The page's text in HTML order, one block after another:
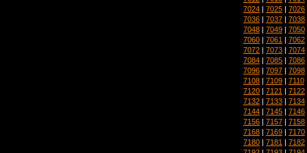
7024 | 7025 | 7026
7036 | 7037 | 7038
7048 | 7049 | 7050
7060 | 7061 | 7062
7072 | 7073 | 7074
7084 | 7085 | 7086
7096 | 7097 | 7098
7108 | 7109 | 7110
7120 | 7121 | 7122
7132 | 7133 | 7134
7144 | 7145 | 7146
7156 | 7157 | 7158
7168 | 7169 | 7170
7180 | 7181 | 7182